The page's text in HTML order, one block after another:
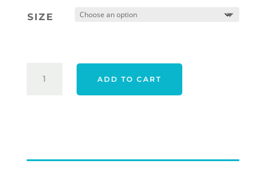
was:
SIZE
ULTIMATE365
-
ADD TO CART